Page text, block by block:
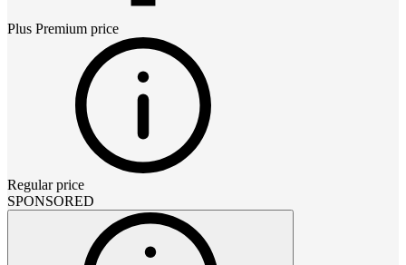
Plus Premium price
Regular price
SPONSORED